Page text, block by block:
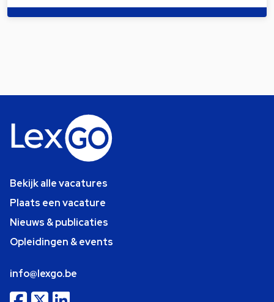
Bekijk alle vacatures
Plaats een vacature
Nieuws & publicaties
Opleidingen & events
info@lexgo.be